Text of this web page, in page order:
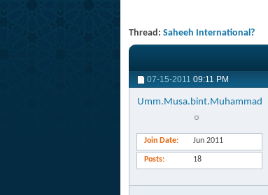
Thread: Saheeh International?
07-15-2011 09:11 PM
Umm.Musa.bint.Muhammad
Join Date Jun 2011
Posts 18